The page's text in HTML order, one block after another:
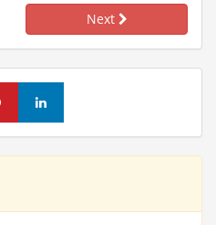
Next